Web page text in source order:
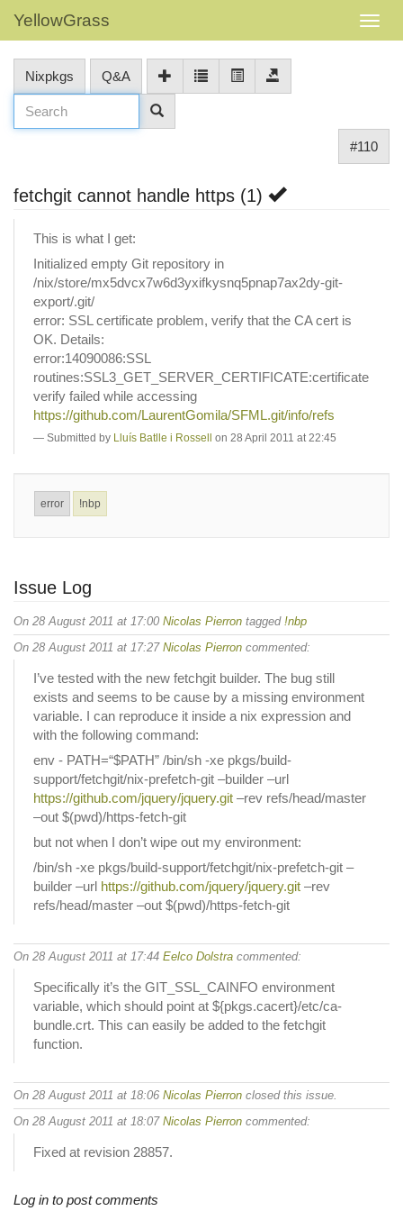
YellowGrass
Nixpkgs Q&A
#110
fetchgit cannot handle https (1)
This is what I get:
Initialized empty Git repository in
/nix/store/mx5dvcx7w6d3yxifkysnq5pnap7ax2dy-git-
export/.git/
error: SSL certificate problem, verify that the CA cert is
OK. Details:
error:14090086:SSL
routines:SSL3_GET_SERVER_CERTIFICATE:certificate
verify failed while accessing
https://github.com/LaurentGomila/SFML.git/info/refs
Submitted by Lluís Batlle i Rossell on 28 April 2011 at 22:45
error !nbp
Issue Log
On 28 August 2011 at 17:00 Nicolas Pierron tagged !nbp
On 28 August 2011 at 17:27 Nicolas Pierron commented:
I’ve tested with the new fetchgit builder. The bug still
exists and seems to be cause by a missing environment
variable. I can reproduce it inside a nix expression and
with the following command:
env - PATH=“$PATH” /bin/sh -xe pkgs/build-
support/fetchgit/nix-prefetch-git –builder –url
https://github.com/jquery/jquery.git –rev refs/head/master
–out $(pwd)/https-fetch-git
but not when I don’t wipe out my environment:
/bin/sh -xe pkgs/build-support/fetchgit/nix-prefetch-git –
builder –url https://github.com/jquery/jquery.git –rev
refs/head/master –out $(pwd)/https-fetch-git
On 28 August 2011 at 17:44 Eelco Dolstra commented:
Specifically it’s the GIT_SSL_CAINFO environment
variable, which should point at ${pkgs.cacert}/etc/ca-
bundle.crt. This can easily be added to the fetchgit
function.
On 28 August 2011 at 18:06 Nicolas Pierron closed this issue.
On 28 August 2011 at 18:07 Nicolas Pierron commented:
Fixed at revision 28857.
Log in to post comments